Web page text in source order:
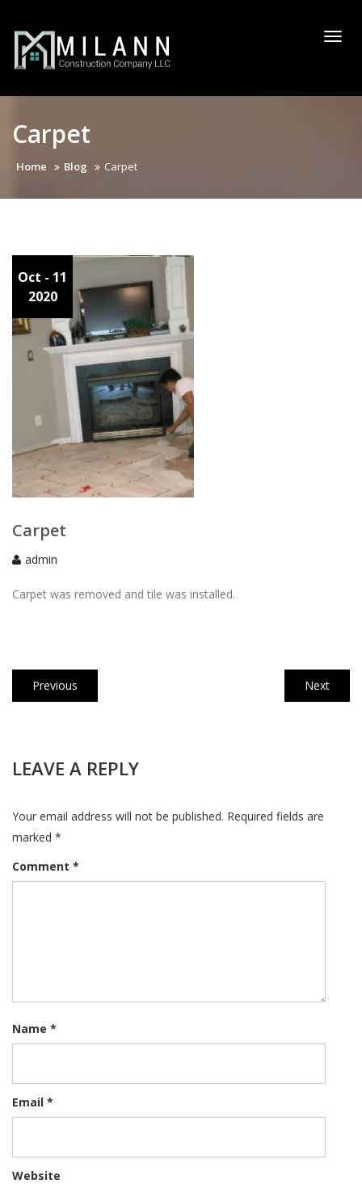
content
Carpet
Home Blog Carpet
Oct - 11
2020
Carpet
admin
Carpet was removed and tile was installed.
Post
navigation
Previous
post:
NextNext
post:
LEAVE A REPLY
Your email address will not be published. Required fields are
marked *
Comment *
Name *
Email *
Website